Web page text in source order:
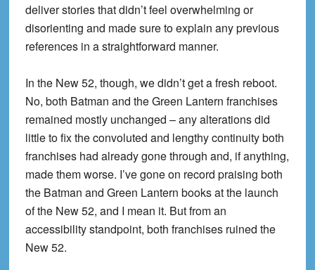
deliver stories that didn’t feel overwhelming or
disorienting and made sure to explain any previous
references in a straightforward manner.
In the New 52, though, we didn’t get a fresh reboot.
No, both Batman and the Green Lantern franchises
remained mostly unchanged – any alterations did
little to fix the convoluted and lengthy continuity both
franchises had already gone through and, if anything,
made them worse. I’ve gone on record praising both
the Batman and Green Lantern books at the launch
of the New 52, and I mean it. But from an
accessibility standpoint, both franchises ruined the
New 52.